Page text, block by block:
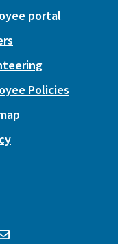
portal
Policies